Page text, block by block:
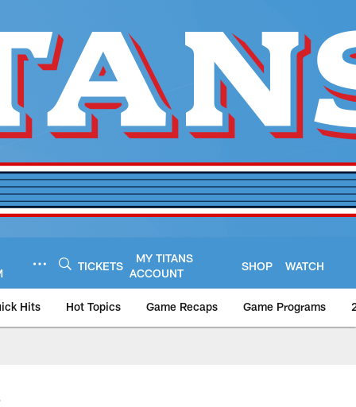
TICKETS
MY TITANS
ACCOUNT
SHOP WATCH
Hits Hot Topics Game Recaps Game Programs